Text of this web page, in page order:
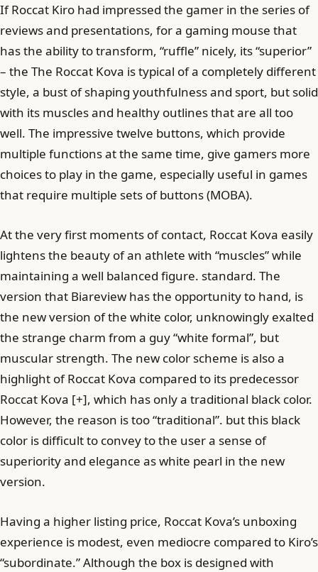
If Roccat Kiro had impressed the gamer in the series of
reviews and presentations, for a gaming mouse that
has the ability to transform, “ruffle” nicely, its “superior”
– the The Roccat Kova is typical of a completely different
style, a bust of shaping youthfulness and sport, but solid
with its muscles and healthy outlines that are all too
well. The impressive twelve buttons, which provide
multiple functions at the same time, give gamers more
choices to play in the game, especially useful in games
that require multiple sets of buttons (MOBA).
At the very first moments of contact, Roccat Kova easily
lightens the beauty of an athlete with “muscles” while
maintaining a well balanced figure. standard. The
version that Biareview has the opportunity to hand, is
the new version of the white color, unknowingly exalted
the strange charm from a guy “white formal”, but
muscular strength. The new color scheme is also a
highlight of Roccat Kova compared to its predecessor
Roccat Kova [+], which has only a traditional black color.
However, the reason is too “traditional”. but this black
color is difficult to convey to the user a sense of
superiority and elegance as white pearl in the new
version.
Having a higher listing price, Roccat Kova’s unboxing
experience is modest, even mediocre compared to Kiro’s
“subordinate.” Although the box is designed with